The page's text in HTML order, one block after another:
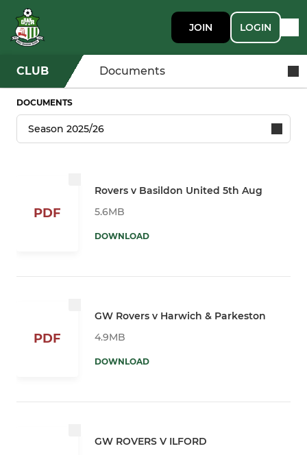
JOIN LOGIN
CLUB Documents
DOCUMENTS
PDF
Rovers v Basildon United 5th Aug
5.6MB
DOWNLOAD
PDF
GW Rovers v Harwich & Parkeston
4.9MB
DOWNLOAD
GW ROVERS V ILFORD